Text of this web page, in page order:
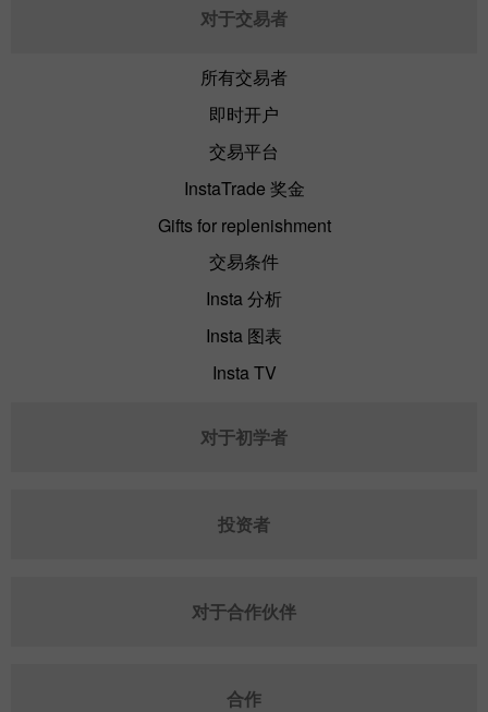
对于交易者
所有交易者
即时开户
交易平台
InstaTrade 奖金
Gifts for replenishment
交易条件
Insta 分析
Insta 图表
Insta TV
对于初学者
投资者
对于合作伙伴
合作